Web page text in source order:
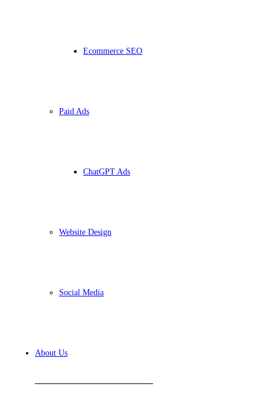
Ecommerce SEO
Paid Ads
ChatGPT Ads
Website Design
Social Media
About Us